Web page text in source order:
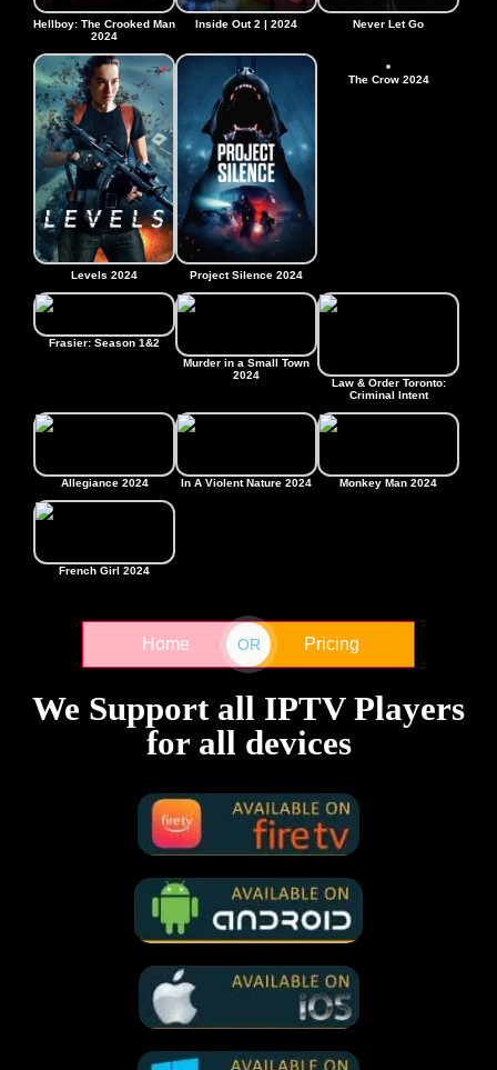
Hellboy: The Crooked Man
2024
Inside Out 2 | 2024 Never Let Go
Levels 2024 Project Silence 2024
The Crow 2024
Frasier: Season 1&2
Murder in a Small Town
2024
Law & Order Toronto:
Criminal Intent
Allegiance 2024 In A Violent Nature 2024 Monkey Man 2024
French Girl 2024
Home OR Pricing
We Support all IPTV Players
for all devices